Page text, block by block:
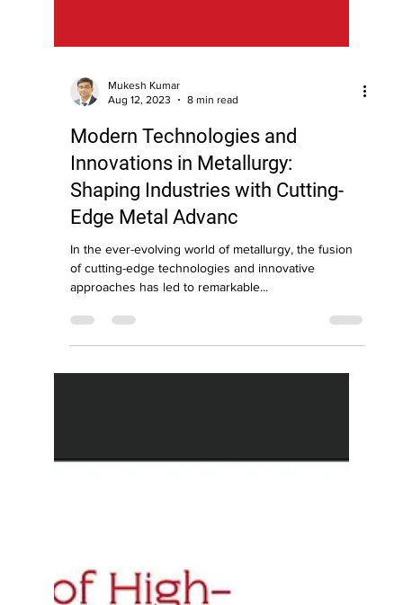
Mukesh Kumar
Modern Technologies and
Innovations in Metallurgy:
Shaping Industries with Cutting-
Edge Metal Advanc
In the ever-evolving world of metallurgy, the fusion
of cutting-edge technologies and innovative